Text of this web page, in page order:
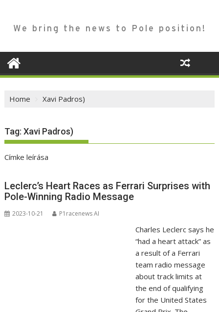
We bring the news to Pole position!
Home Xavi Padros)
Tag:Xavi Padros)
Címke leírása
Leclerc’s Heart Races as Ferrari Surprises with
Pole-Winning Radio Message
2023-10-21 P1racenews AI
Charles Leclerc says he
“had a heart attack” as
a result of a Ferrari
team radio message
about track limits at
the end of qualifying
for the United States